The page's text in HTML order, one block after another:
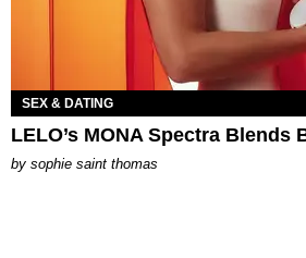
SEX & DATING
LELO’s MONA Spectra Blends
by sophie saint thomas